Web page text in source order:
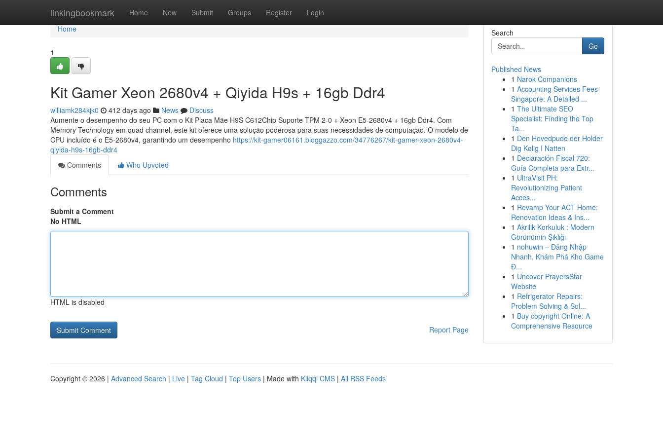
linkingbookmark Home New Submit Groups Register Login
Home
Home
1
Kit Gamer Xeon 2680v4 + Qiyida H9s + 16gb Ddr4
williamk284kjk0 412 days ago News
Discuss
Aumente o desempenho do seu PC com o Kit Placa Mãe H9S C612Chip Suporte TPM 2-0 + Xeon E5-2680v4 + 16gb Ddr4. Com
Memory Technology em quad channel, este kit oferece uma solução poderosa para suas necessidades de computação. O modelo de
CPU incluído é o E5-2680v4, garantindo um desempenho https://kit-gamer06161.bloggazzo.com/34776267/kit-gamer-xeon-2680v4-
qiyida-h9s-16gb-ddr4
Comments
Who Upvoted
Comments
Submit a Comment
No HTML
HTML is disabled
Report Page
Search
Go
Published News
1 Narok Companions
1 Accounting Services Fees
Singapore: A Detailed ...
1 The Ultimate SEO
Specialist: Finding the Top
Ta...
1 Den Hovedpude der Holder
Dig Kølig I Natten
1 Declaración Fiscal 720:
Guía Completa para Extr...
1 UltraVisit PH:
Revolutionizing Patient
Acces...
1 Revamp Your ACT Home:
Renovation Ideas & Ins...
1 Akrilik Korkuluk : Modern
Görünümin Şıklığı
1 nohuwin – Đăng Nhập
Nhanh, Khám Phá Kho Game
Đ...
1 Uncover PrayersStar
Website
1 Refrigerator Repairs:
Problem Solving & Sol...
1 Buy copyright Online: A
Comprehensive Resource
Copyright © 2026 | Advanced Search | Live | Tag Cloud | Top Users | Made with Kliqqi CMS | All RSS Feeds